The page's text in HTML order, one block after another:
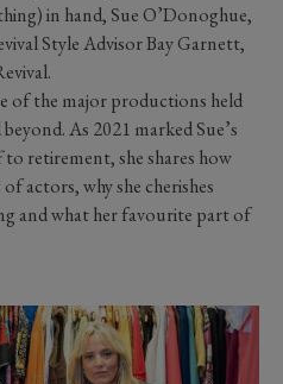
in hand, Sue O’Donoghue,
Style Advisor Bay Garnett,
of the major productions held
As 2021 marked Sue’s
retirement, she shares how
actors, why she cherishes
and what her favourite part of